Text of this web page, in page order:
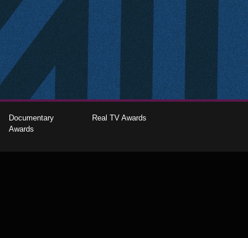
Documentary
Awards
Real TV Awards